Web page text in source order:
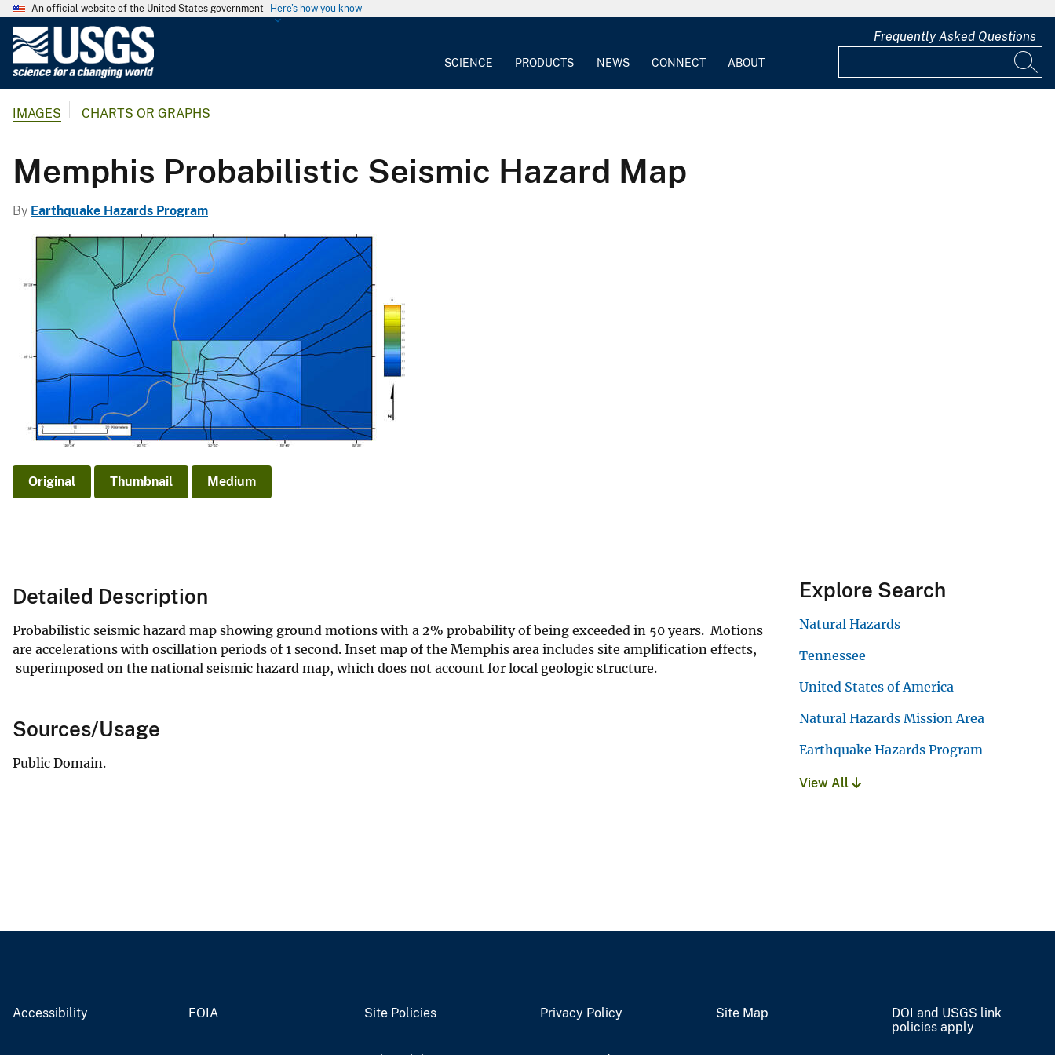
An official website of the United States government Here's how you know
G
l
g
c
l
S
u
r
v
e
y
SCIENCE PRODUCTS NEWS CONNECT ABOUT
Frequently Asked Questions
IMAGES CHARTS OR GRAPHS
Memphis Probabilistic Seismic Hazard Map
By Earthquake Hazards Program
Original Thumbnail Medium
Detailed Description
Probabilistic seismic hazard map showing ground motions with a 2% probability of being exceeded in 50 years. Motions
are accelerations with oscillation periods of 1 second. Inset map of the Memphis area includes site amplification effects,
superimposed on the national seismic hazard map, which does not account for local geologic structure.
Sources/Usage
Public Domain.
Explore Search
Natural Hazards
Tennessee
United States of America
Natural Hazards Mission Area
Earthquake Hazards Program
View All
Accessibility FOIA Site Policies Privacy Policy Site Map
DOI and USGS link
policies apply